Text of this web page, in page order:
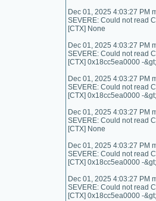
Dec 01, 2025 4:03:27 PM
SEVERE: Could not read
[CTX] None
Dec 01, 2025 4:03:27 PM
SEVERE: Could not read
[CTX] 0x18cc5ea0000 -
Dec 01, 2025 4:03:27 PM
SEVERE: Could not read
[CTX] 0x18cc5ea0000 -
Dec 01, 2025 4:03:27 PM
SEVERE: Could not read
[CTX] None
Dec 01, 2025 4:03:27 PM
SEVERE: Could not read
[CTX] 0x18cc5ea0000 -
Dec 01, 2025 4:03:27 PM
SEVERE: Could not read
[CTX] 0x18cc5ea0000 -